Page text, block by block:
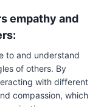
empathy and
to and understand
of others. By
with different
compassion, which